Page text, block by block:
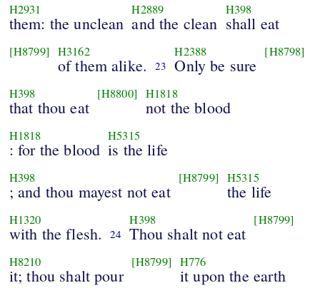
H2931
them: the unclean
H2889
and the clean
H398
shall eat
[H8799] H3162
of them alike. 23
H2388
Only be sure
[H8798]
H398
that thou eat
[H8800] H1818
not the blood
H1818
: for the blood
H5315
is the life
H398
; and thou mayest not eat
[H8799] H5315
the life
H1320
with the flesh. 24
H398
Thou shalt not eat
[H8799]
H8210
it; thou shalt pour
[H8799] H776
it upon the earth